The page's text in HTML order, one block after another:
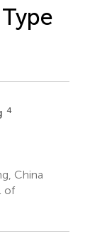
4
China
of